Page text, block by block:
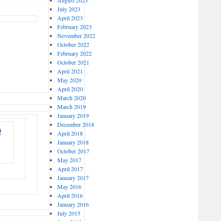
July 2023
April 2023
February 2023
November 2022
October 2022
February 2022
October 2021
April 2021
May 2020
April 2020
March 2020
March 2019
January 2019
December 2018
April 2018
January 2018
October 2017
May 2017
April 2017
January 2017
May 2016
April 2016
January 2016
July 2015